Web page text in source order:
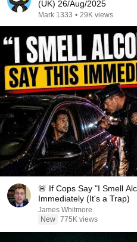
(UK) 26/Aug/2025
Mark 1333 • 29K views
🚨 If Cops Say "I Smell
Immediately (It's a Trap)
James Whitmore
New 775K views